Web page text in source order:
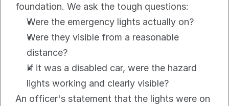
foundation. We ask the tough questions:
Were the emergency lights actually on?
Were they visible from a reasonable
distance?
If it was a disabled car, were the hazard
lights working and clearly visible?
An officer's statement that the lights were on